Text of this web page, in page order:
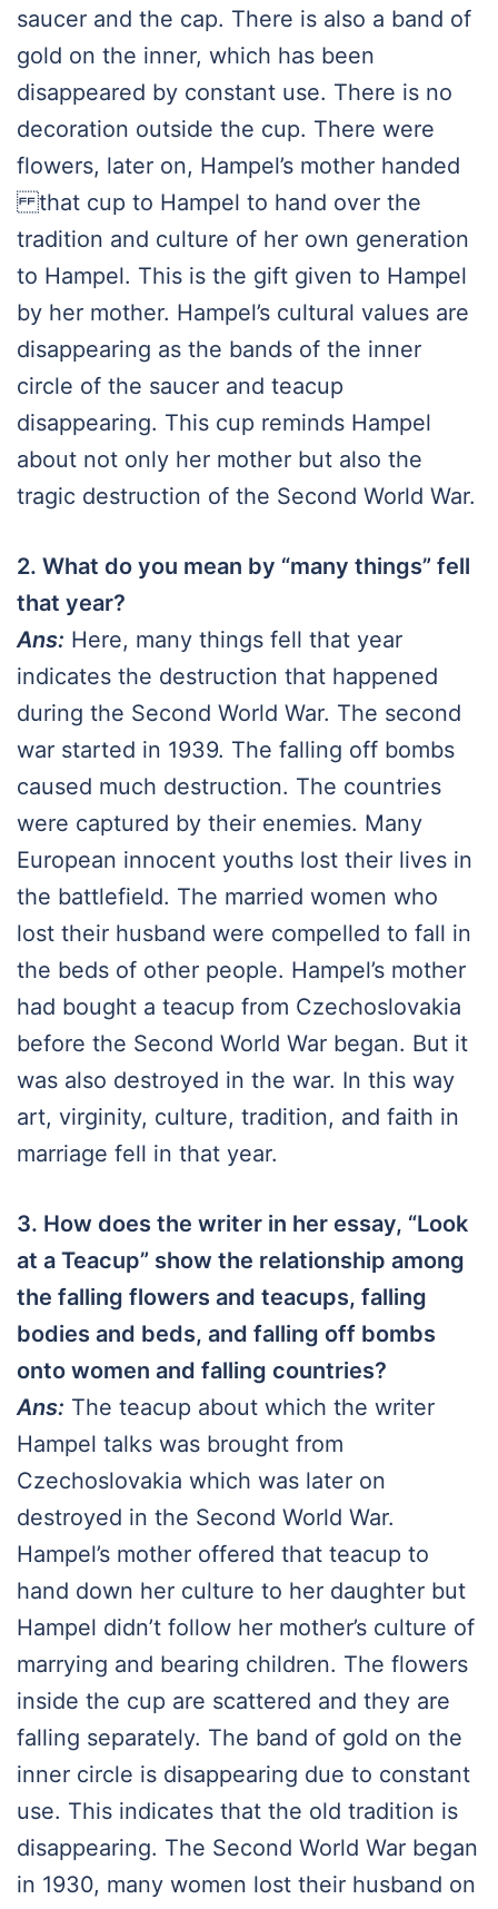
saucer and the cap. There is also a band of
gold on the inner, which has been
disappeared by constant use. There is no
decoration outside the cup. There were
flowers, later on, Hampel’s mother handed
that cup to Hampel to hand over the
tradition and culture of her own generation
to Hampel. This is the gift given to Hampel
by her mother. Hampel’s cultural values are
disappearing as the bands of the inner
circle of the saucer and teacup
disappearing. This cup reminds Hampel
about not only her mother but also the
tragic destruction of the Second World War.
2. What do you mean by “many things” fell
that year?
Ans: Here, many things fell that year
indicates the destruction that happened
during the Second World War. The second
war started in 1939. The falling off bombs
caused much destruction. The countries
were captured by their enemies. Many
European innocent youths lost their lives in
the battlefield. The married women who
lost their husband were compelled to fall in
the beds of other people. Hampel’s mother
had bought a teacup from Czechoslovakia
before the Second World War began. But it
was also destroyed in the war. In this way
art, virginity, culture, tradition, and faith in
marriage fell in that year.
3. How does the writer in her essay, “Look
at a Teacup” show the relationship among
the falling flowers and teacups, falling
bodies and beds, and falling off bombs
onto women and falling countries?
Ans: The teacup about which the writer
Hampel talks was brought from
Czechoslovakia which was later on
destroyed in the Second World War.
Hampel’s mother offered that teacup to
hand down her culture to her daughter but
Hampel didn’t follow her mother’s culture of
marrying and bearing children. The flowers
inside the cup are scattered and they are
falling separately. The band of gold on the
inner circle is disappearing due to constant
use. This indicates that the old tradition is
disappearing. The Second World War began
in 1930, many women lost their husband on